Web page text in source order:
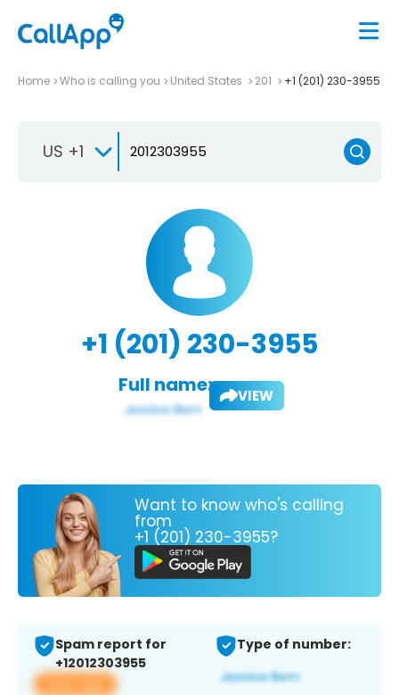
Home Who is calling you United States 201 +1 (201) 230-3955
US +1
+1 (201) 230-3955
Full name: VIEW
Want to know who's calling
from
+1 (201) 230-3955?
Spam report for
+12012303955
View app
Type of number: